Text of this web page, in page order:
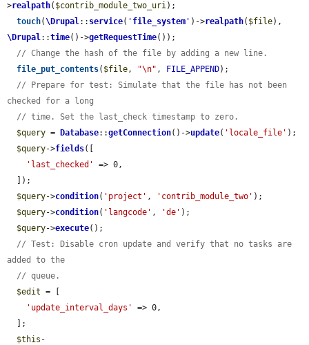
>realpath( $contrib_module_two_uri);
touch(\Drupal:: service( ' file_system ' )->realpath( $file
\Drupal::time()->getRequestTime());
// Change the hash of the file by adding a new line.
file_put_contents( $file, "\n" , FILE_APPEND);
// Prepare for test: Simulate that the file has not been
checked for a long
// time. Set the last_check timestamp to zero.
$query = Database::getConnection()->update( 'locale_file' );
$query->fields([
'last_checked'
=> 0,
$query->condition( 'project' , 'contrib_module_two' );
$query->condition( 'langcode' , 'de' );
$query->execute();
// Test: Disable cron update and verify that no tasks are
added to the
// queue.
$edit = [
'update_interval_days'
=> 0,
$this -